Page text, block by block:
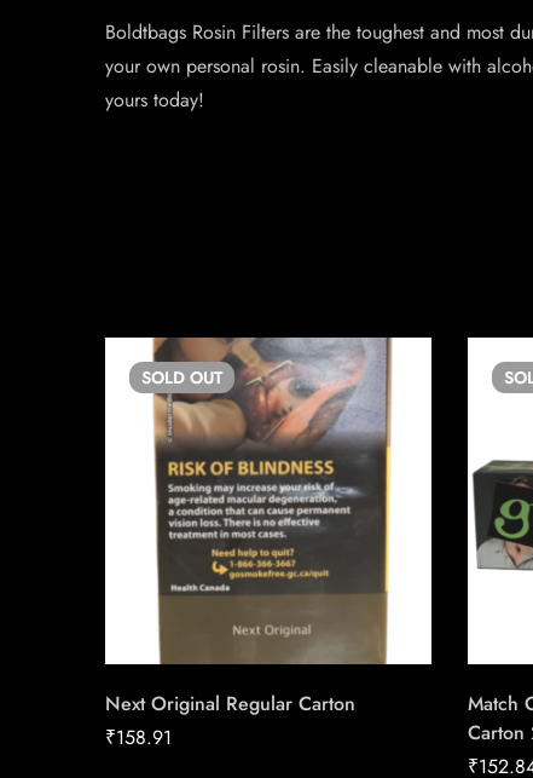
Boldtbags Rosin Filters are the toughest and most
your own personal rosin. Easily cleanable with
yours today!
SOLD OUT
Next Original Regular Carton
₹158.91
Match
Carton
₹